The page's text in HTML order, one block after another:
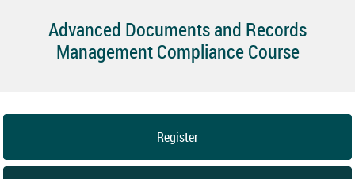
Advanced Documents and Records
Management Compliance Course
Register